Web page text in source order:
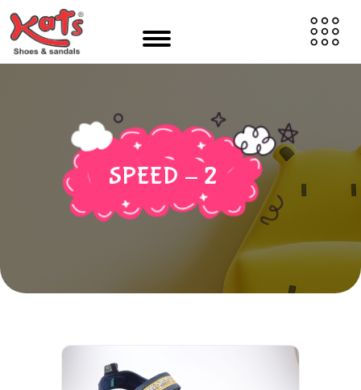
SPEED - 2